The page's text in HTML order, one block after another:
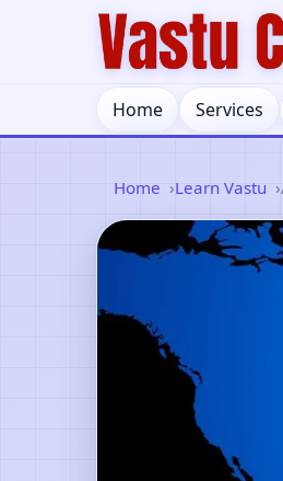
Home Services
Home Learn Vastu